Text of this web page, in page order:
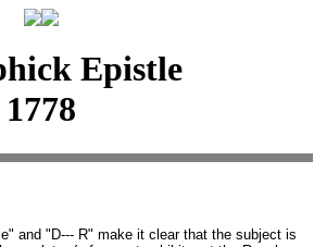
Epistle
1778
and "D--- R" make it clear that the subject is